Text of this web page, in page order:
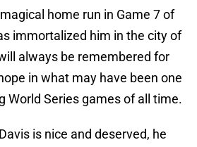
home run in Game 7 of
immortalized him in the city of
always be remembered for
in what may have been one
World Series games of all time.
is nice and deserved, he